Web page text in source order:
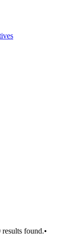
results found.•